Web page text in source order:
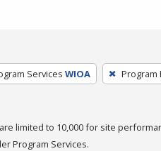
Services WIOA Program
limited to 10,000 for site
Program Services.